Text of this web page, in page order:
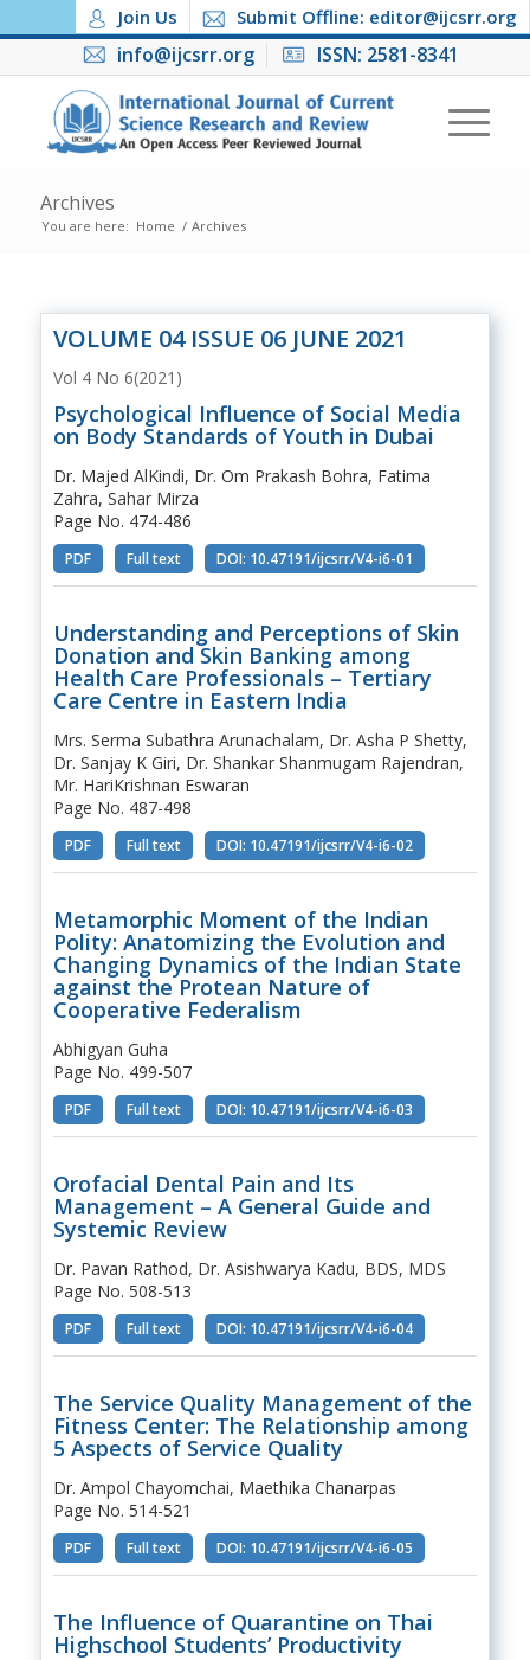
Join Us Submit Offline: editor@ijcsrr.org
info@ijcsrr.org ISSN: 2581-8341
Archives
You are here: Home / Archives
VOLUME 04 ISSUE 06 JUNE 2021
Vol 4 No 6(2021)
Psychological Influence of Social Media
on Body Standards of Youth in Dubai
Dr. Majed AlKindi, Dr. Om Prakash Bohra, Fatima
Zahra, Sahar Mirza
Page No. 474-486
PDF Full text DOI: 10.47191/ijcsrr/V4-i6-01
Understanding and Perceptions of Skin
Donation and Skin Banking among
Health Care Professionals – Tertiary
Care Centre in Eastern India
Mrs. Serma Subathra Arunachalam, Dr. Asha P Shetty,
Dr. Sanjay K Giri, Dr. Shankar Shanmugam Rajendran,
Mr. HariKrishnan Eswaran
Page No. 487-498
PDF Full text DOI: 10.47191/ijcsrr/V4-i6-02
Metamorphic Moment of the Indian
Polity: Anatomizing the Evolution and
Changing Dynamics of the Indian State
against the Protean Nature of
Cooperative Federalism
Abhigyan Guha
Page No. 499-507
PDF Full text DOI: 10.47191/ijcsrr/V4-i6-03
Orofacial Dental Pain and Its
Management – A General Guide and
Systemic Review
Dr. Pavan Rathod, Dr. Asishwarya Kadu, BDS, MDS
Page No. 508-513
PDF Full text DOI: 10.47191/ijcsrr/V4-i6-04
The Service Quality Management of the
Fitness Center: The Relationship among
5 Aspects of Service Quality
Dr. Ampol Chayomchai, Maethika Chanarpas
Page No. 514-521
PDF Full text DOI: 10.47191/ijcsrr/V4-i6-05
The Influence of Quarantine on Thai
Highschool Students’ Productivity